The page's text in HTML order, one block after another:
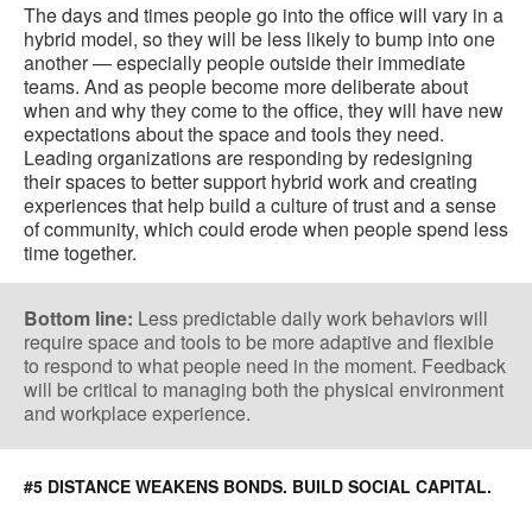
The days and times people go into the office will vary in a
hybrid model, so they will be less likely to bump into one
another — especially people outside their immediate
teams. And as people become more deliberate about
when and why they come to the office, they will have new
expectations about the space and tools they need.
Leading organizations are responding by redesigning
their spaces to better support hybrid work and creating
experiences that help build a culture of trust and a sense
of community, which could erode when people spend less
time together.
Bottom line: Less predictable daily work behaviors will
require space and tools to be more adaptive and flexible
to respond to what people need in the moment. Feedback
will be critical to managing both the physical environment
and workplace experience.
#5 DISTANCE WEAKENS BONDS. BUILD SOCIAL CAPITAL.